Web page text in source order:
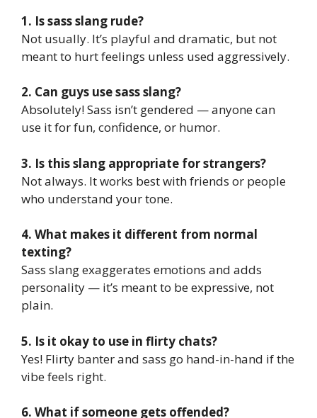
1. Is sass slang rude?
Not usually. It’s playful and dramatic, but not
meant to hurt feelings unless used aggressively.
2. Can guys use sass slang?
Absolutely! Sass isn’t gendered — anyone can
use it for fun, confidence, or humor.
3. Is this slang appropriate for strangers?
Not always. It works best with friends or people
who understand your tone.
4. What makes it different from normal
texting?
Sass slang exaggerates emotions and adds
personality — it’s meant to be expressive, not
plain.
5. Is it okay to use in flirty chats?
Yes! Flirty banter and sass go hand-in-hand if the
vibe feels right.
6. What if someone gets offended?